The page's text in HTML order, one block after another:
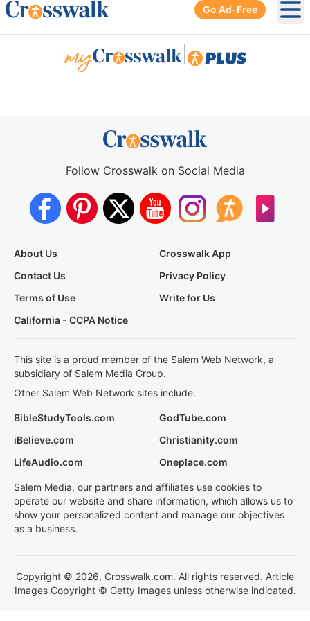
Go Ad-Free
Follow Crosswalk on Social Media
About Us
Crosswalk App
Contact Us
Privacy Policy
Terms of Use
Write for Us
California - CCPA Notice
This site is a proud member of the Salem Web Network, a
subsidiary of Salem Media Group.
Other Salem Web Network sites include:
BibleStudyTools.com
GodTube.com
iBelieve.com
Christianity.com
LifeAudio.com
Oneplace.com
Salem Media, our partners and affiliates use cookies to
operate our website and share information, which allows us to
show your personalized content and manage our objectives
as a business.
Copyright © 2026, Crosswalk.com. All rights reserved. Article
Images Copyright © Getty Images unless otherwise indicated.